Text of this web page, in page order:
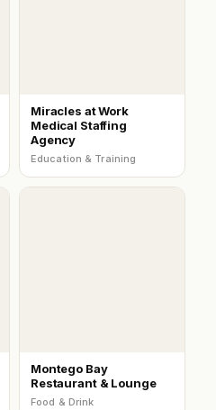
Miracles at Work
Medical Staffing
Agency
Education & Training
Montego Bay
Restaurant & Lounge
Food & Drink